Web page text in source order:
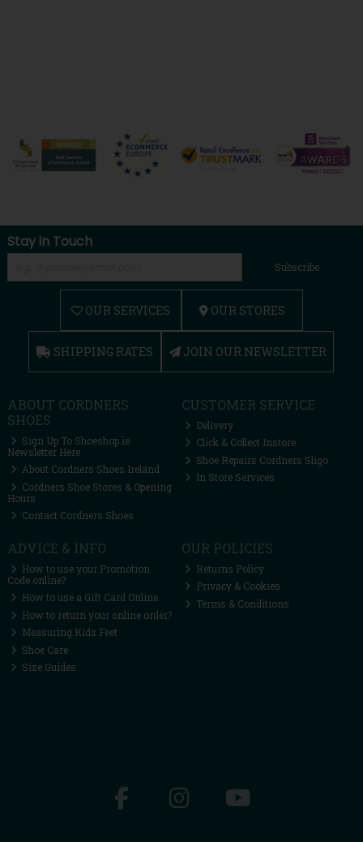
Stay in Touch
Subscribe
OUR SERVICES OUR STORES
SHIPPING RATES JOIN OUR NEWSLETTER
ABOUT CORDNERS
SHOES
Sign Up To Shoeshop.ie
Newsletter Here
About Cordners Shoes Ireland
Cordners Shoe Stores & Opening
Hours
Contact Cordners Shoes
CUSTOMER SERVICE
Delivery
Click & Collect Instore
Shoe Repairs Cordners Sligo
In Store Services
ADVICE & INFO
How to use your Promotion
Code online?
How to use a Gift Card Online
How to return your online order?
Measuring Kids Feet
Shoe Care
Size Guides
OUR POLICIES
Returns Policy
Privacy & Cookies
Terms & Conditions